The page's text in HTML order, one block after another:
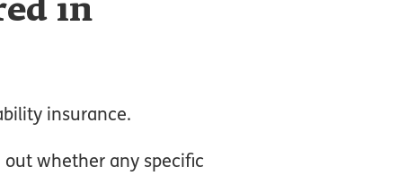
in
insurance.
whether any specific